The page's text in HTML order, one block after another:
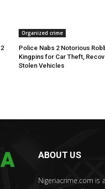
Organized crime
Police Nabs 2 Notorious
Kingpins for Car Theft,
Stolen Vehicles
ABOUT US
Nigeriacrime.com